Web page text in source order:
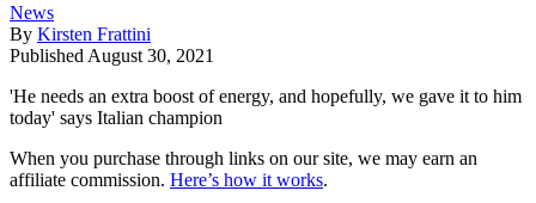
News
By Kirsten Frattini
Published August 30, 2021
'He needs an extra boost of energy, and hopefully, we gave it to him
today' says Italian champion
When you purchase through links on our site, we may earn an
affiliate commission. Here’s how it works.